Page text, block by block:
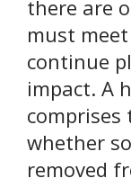
there are
must
continue
impact. A
comprises
whether
removed